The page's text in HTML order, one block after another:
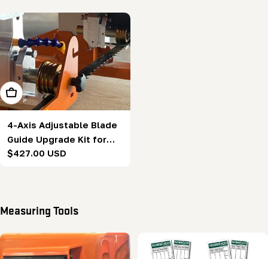
Add To Cart
4-Axis Adjustable Blade
Guide Upgrade Kit for
HD36V2
Regular
$427.00 USD
Measuring Tools